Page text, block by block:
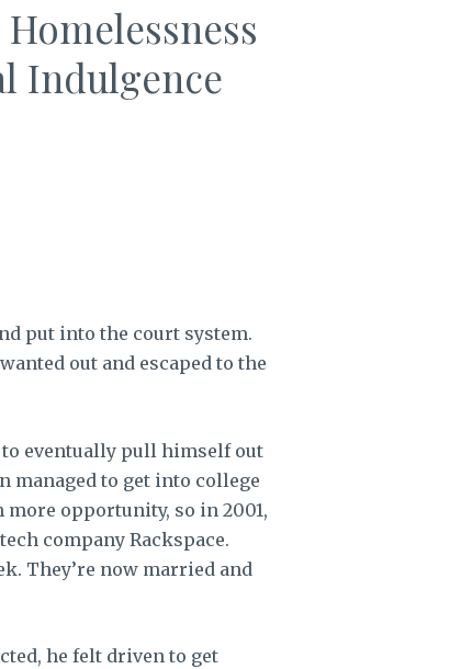
Indulgence
put into the court system.
out and escaped to the
eventually pull himself out
managed to get into college
opportunity, so in 2001,
company Rackspace.
They’re now married and
he felt driven to get